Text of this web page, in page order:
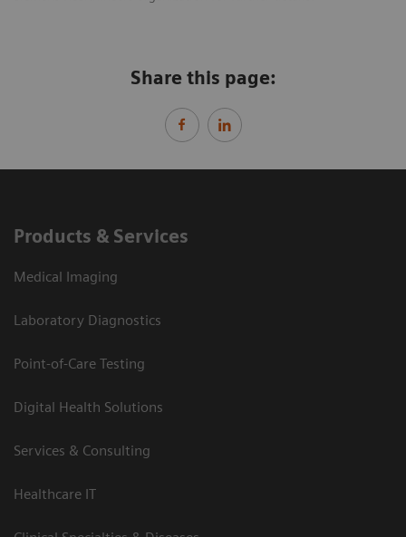
Share this page:
Products & Services
Medical Imaging
Laboratory Diagnostics
Point-of-Care Testing
Digital Health Solutions
Services & Consulting
Healthcare IT